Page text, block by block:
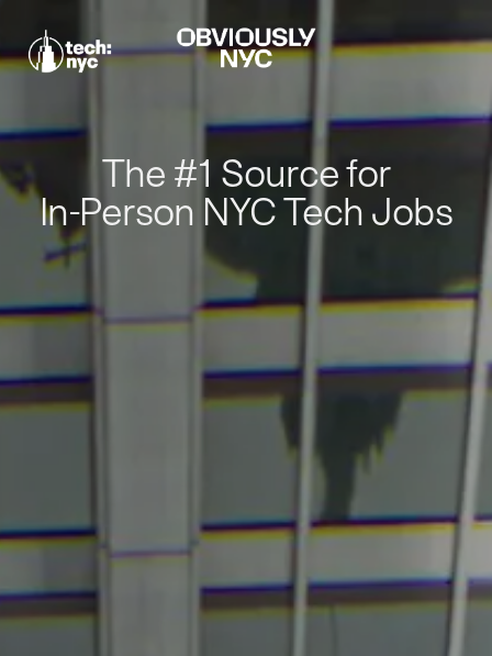
The #1 Source for
In-Person NYC Tech Jobs